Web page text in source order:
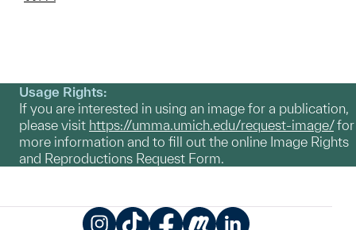
Usage Rights:
If you are interested in using an image for a publication,
please visit https://umma.umich.edu/request-image/for
more information and to fill out the online Image Rights
and Reproductions Request Form.